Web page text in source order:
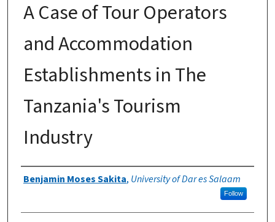
A Case of Tour Operators
and Accommodation
Establishments in The
Tanzania's Tourism
Industry
Authors
Benjamin Moses Sakita, University of Dar es Salaam
Follow